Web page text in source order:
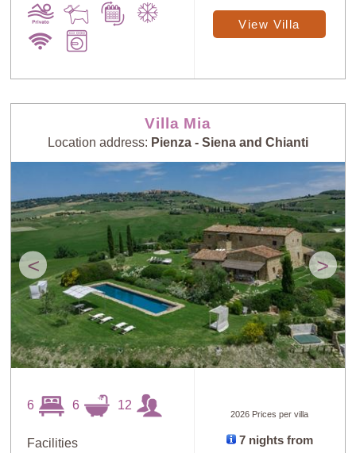
View Villa
Villa Mia
Location address: Pienza - Siena and Chianti
< >
6 6 12
Facilities
2026 Prices per villa
7 nights from